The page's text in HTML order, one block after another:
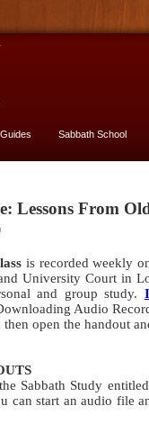
Sabbath School
Lessons From
is recorded weekly
University Court in
and group study.
Audio
open the handout
Sabbath Study
can start an audio file